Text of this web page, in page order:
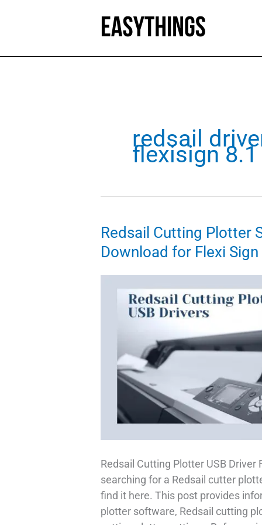
redsail
flexisign
Redsail Cutting Plotter
Download for Flexi Sign
Redsail Cutting Plotter USB Driver
searching for a Redsail cutter
find it here. This post provides
plotter software, Redsail cutting